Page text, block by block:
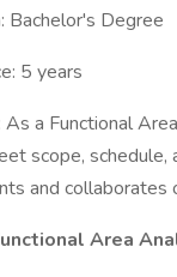
Bachelor's Degree
5 years
As a Functional
scope,
and
Area